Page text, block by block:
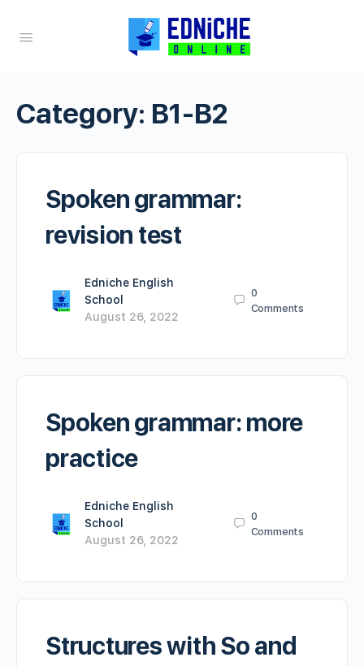
Category: B1-B2
Spoken grammar:
revision test
Edniche English
School
August 26, 2022
0
Comments
Spoken grammar: more
practice
Edniche English
School
August 26, 2022
0
Comments
Structures with So and